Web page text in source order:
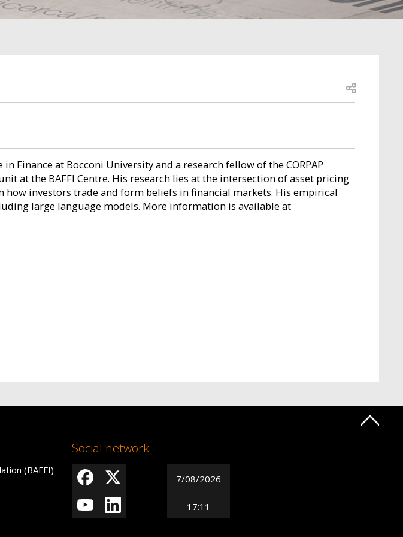
Open share
Finance at Bocconi University and a research fellow of the CORPAP
at the BAFFI Centre. His research lies at the intersection of asset pricing
how investors trade and form beliefs in financial markets. His empirical
large language models. More information is available at
(BAFFI)
Social network
7/08/2026
17:11